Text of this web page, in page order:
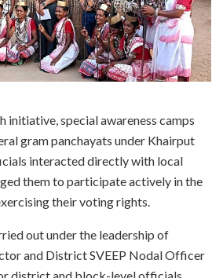
initiative, special awareness camps
gram panchayats under Khairput
interacted directly with local
them to participate actively in the
their voting rights.
out under the leadership of
and District SVEEP Nodal Officer
district and block-level officials